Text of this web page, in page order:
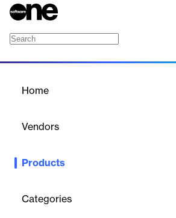
Home
Vendors
Products
Categories
See differences in records side-by-side